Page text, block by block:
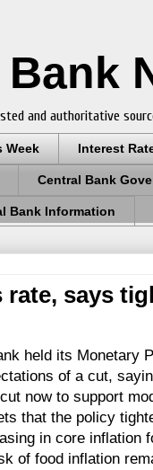
and authoritative
Week Interest
Central Bank
Bank Information
rate, says
held its Monetary
of a cut,
now to support
that the policy
in core inflation
of food inflation